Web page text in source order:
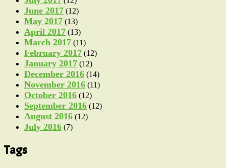
June 2017 (12)
May 2017 (13)
April 2017 (13)
March 2017 (11)
February 2017 (12)
January 2017 (12)
December 2016 (14)
November 2016 (11)
October 2016 (12)
September 2016 (12)
August 2016 (12)
July 2016 (7)
Tags